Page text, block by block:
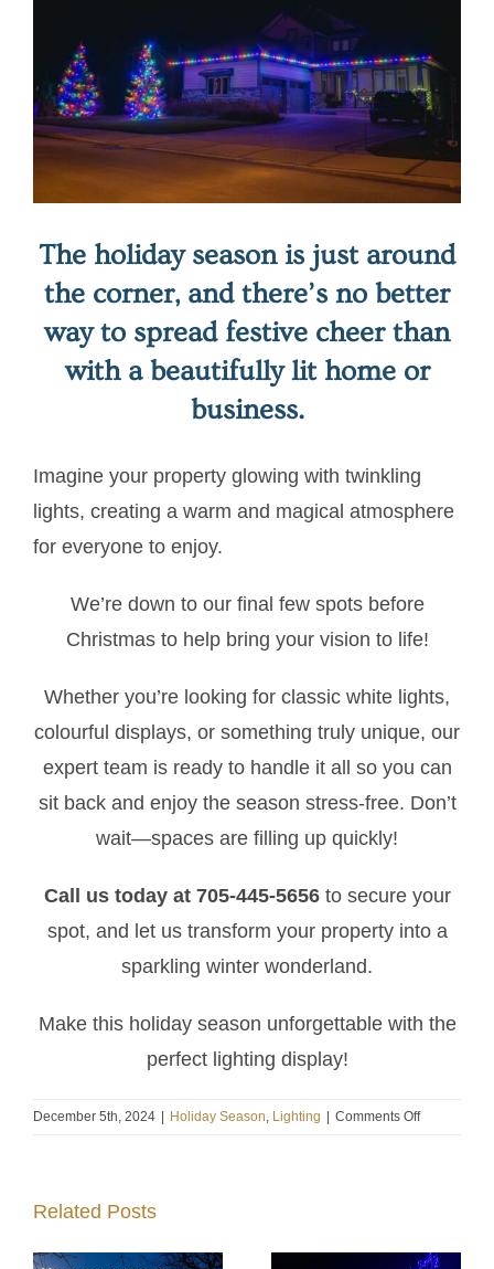
The holiday season is just around
the corner, and there’s no better
way to spread festive cheer than
with a beautifully lit home or
business.
Imagine your property glowing with twinkling
lights, creating a warm and magical atmosphere
for everyone to enjoy.
We’re down to our final few spots before
Christmas to help bring your vision to life!
Whether you’re looking for classic white lights,
colourful displays, or something truly unique, our
expert team is ready to handle it all so you can
sit back and enjoy the season stress-free. Don’t
wait—spaces are filling up quickly!
Call us today at 705-445-5656to secure your
spot, and let us transform your property into a
sparkling winter wonderland.
Make this holiday season unforgettable with the
perfect lighting display!
December 5th, 2024 Holiday Season, Lighting Comments Offon
Book
Related Posts